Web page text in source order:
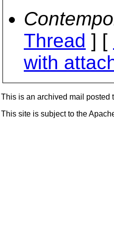
Thread ] [
with
This is an archived mail posted
This site is subject to the